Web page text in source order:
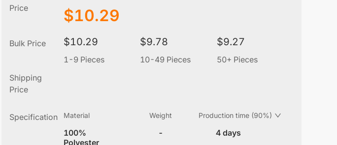
Price $10.29
Bulk Price $10.29
1-9 Pieces
$9.78
10-49 Pieces
$9.27
50+ Pieces
Shipping
Price
Specification Material
100%
Polyester
Weight
-
Production time (90%)
4 days